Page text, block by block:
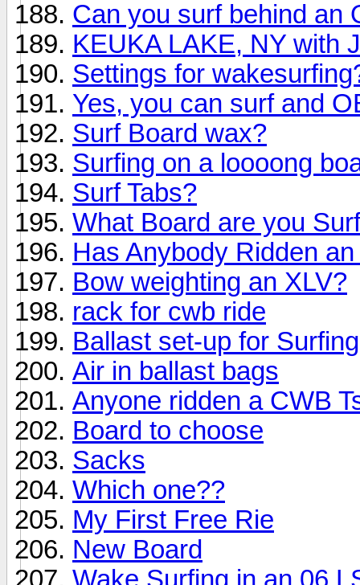
Can you surf behind an
KEUKA LAKE, NY with
Settings for
Yes, you can surf and
Surf Board wax?
Surfing on a loooong
Surf Tabs?
What Board are you
Has Anybody Ridden
Bow weighting an XLV?
rack for cwb ride
Ballast set-up for Surfing
Air in ballast bags
Anyone ridden a CWB
Board to choose
Sacks
Which one??
My First Free Rie
New Board
Wake Surfing in an 06